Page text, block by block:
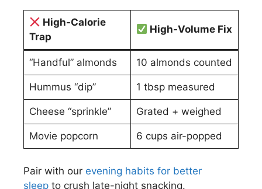
High-Calorie
Trap
High-Volume Fix
“Handful” almonds 10 almonds counted
Hummus “dip” 1 tbsp measured
Cheese “sprinkle” Grated + weighed
Movie popcorn 6 cups air-popped
Pair with our evening habits for better
sleep to crush late-night snacking.